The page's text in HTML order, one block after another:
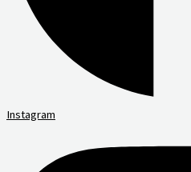
Instagram